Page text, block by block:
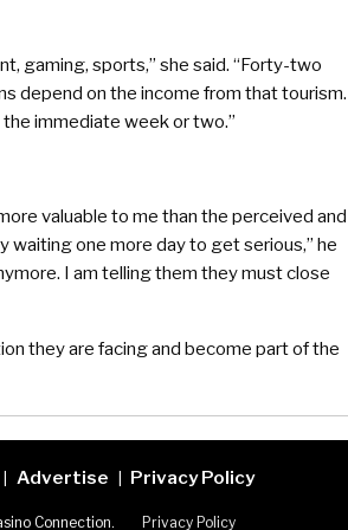
gaming, sports,” she said. “Forty-two
depend on the income from that
immediate week or two.”
valuable to me than the perceived and
one more day to get serious,” he
I am telling them they must close
they are facing and become part of the
Advertise Privacy Policy
Connection. Privacy Policy